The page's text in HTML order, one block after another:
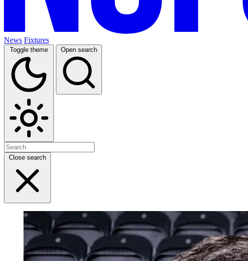
News Fixtures
Toggle theme Open search
Close search